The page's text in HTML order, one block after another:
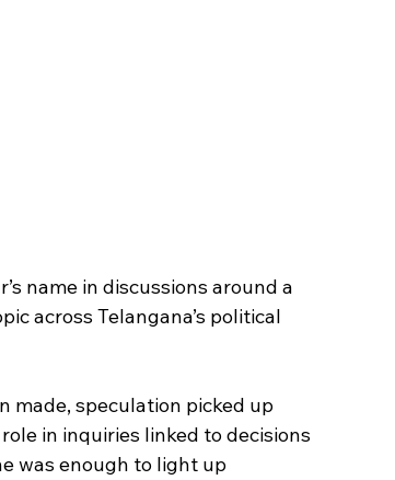
name in discussions around a
across Telangana’s political
made, speculation picked up
in inquiries linked to decisions
was enough to light up